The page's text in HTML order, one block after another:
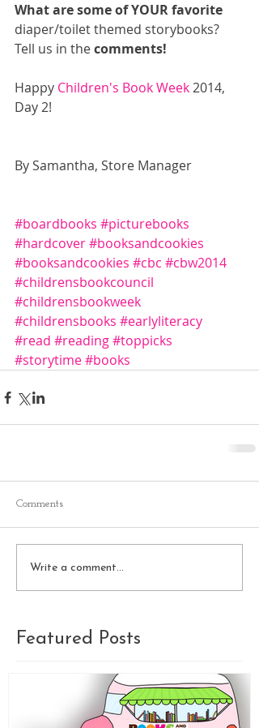
What are some of YOUR favorite
diaper/toilet themed storybooks?
Tell us in the comments!
Happy Children's Book Week 2014,
Day 2!
By Samantha, Store Manager
#boardbooks #picturebooks
#hardcover#booksandcookies
#booksandcookies #cbc #cbw2014
#childrensbookcouncil
#childrensbookweek
#childrensbooks #earlyliteracy
#read #reading#toppicks
#storytime#books
Comments
Write a comment...
Featured Posts